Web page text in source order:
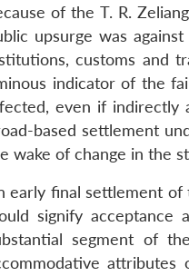
of the T. R.
upsurge was
customs and
indicator of the
even if indirectly
based settlement
wake of change in the
early final settlement of
signify acceptance
segment of
attributes